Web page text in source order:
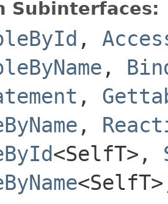
Subinterfaces:
,
,
,
,
<SelfT>,